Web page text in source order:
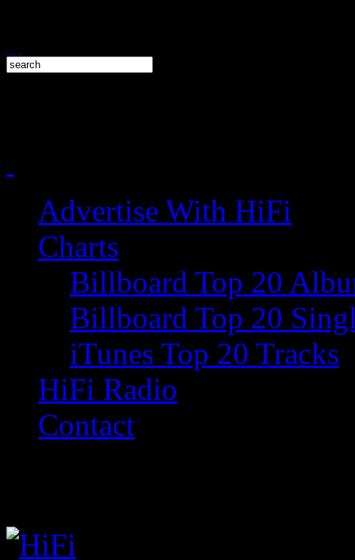
Advertise With HiFi
Charts
Billboard Top 20
Billboard Top 20
iTunes Top 20 Tracks
HiFi Radio
Contact